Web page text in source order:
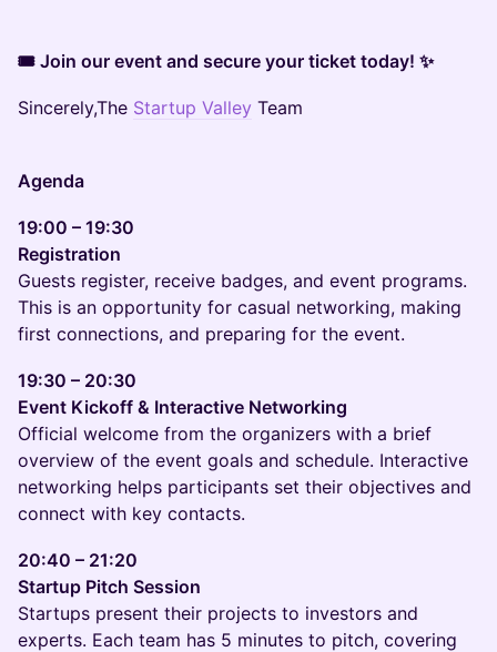
🎟 Join our event and secure your ticket today! ✨
Sincerely,The Startup Valley Team
Agenda
19:00 – 19:30
Registration
Guests register, receive badges, and event programs.
This is an opportunity for casual networking, making
first connections, and preparing for the event.
19:30 – 20:30
Event Kickoff & Interactive Networking
Official welcome from the organizers with a brief
overview of the event goals and schedule. Interactive
networking helps participants set their objectives and
connect with key contacts.
20:40 – 21:20
Startup Pitch Session
Startups present their projects to investors and
experts. Each team has 5 minutes to pitch, covering